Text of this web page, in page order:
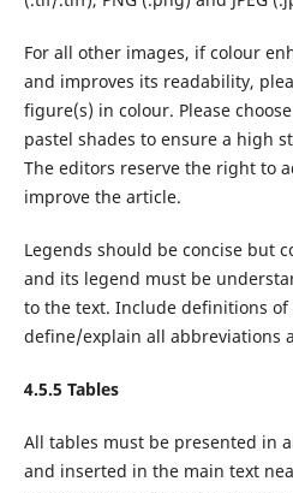
For all other images, if colour
and improves its readability,
figure(s) in colour. Please
pastel shades to ensure a high
The editors reserve the right to
improve the article.
Legends should be concise but
and its legend must be
to the text. Include definitions of
define/explain all abbreviations
4.5.5 Tables
All tables must be presented in
and inserted in the main text